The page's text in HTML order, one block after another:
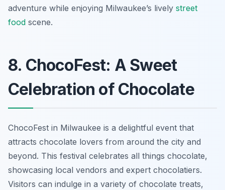
adventure while enjoying Milwaukee’s lively street
food scene.
8. ChocoFest: A Sweet
Celebration of Chocolate
ChocoFest in Milwaukee is a delightful event that
attracts chocolate lovers from around the city and
beyond. This festival celebrates all things chocolate,
showcasing local vendors and expert chocolatiers.
Visitors can indulge in a variety of chocolate treats,